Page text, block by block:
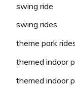
swing ride
swing rides
theme park
themed indoor
themed indoor